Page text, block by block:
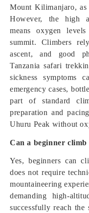
Mount Kilimanjaro,
However, the high
means oxygen
summit. Climbers
ascent, and good
Tanzania safari
sickness symptoms
emergency cases,
part of standard
preparation and
Uhuru Peak without
Can a beginner
Yes, beginners can
does not require
mountaineering
demanding high-
successfully reach the